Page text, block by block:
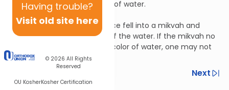
Having trouble?
Visit old site here
© 2026 All Rights
Reserved
OU KosherKosher Certification
until the color reverts to that of water.
Mikvaos 7:4
Let’s say that wine or olive juice fell into a mikvah and
changed the color of some of the water. If the mikvah no
longer contains 40 seah the color of water, one may not
immerse in it.
Next